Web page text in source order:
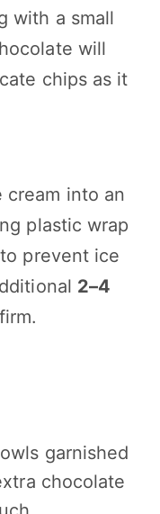
with a small
will
chips as it
cream into an
plastic wrap
prevent ice
2–4
garnished
chocolate